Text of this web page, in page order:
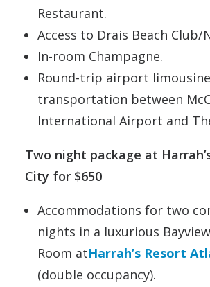
Restaurant.
Access to Drais Beach Club/
In-room Champagne.
Round-trip airport limousine
transportation between
International Airport and
Two night package at
City for $650
Accommodations for two
nights in a luxurious
Room atHarrah’s Resort
(double occupancy).